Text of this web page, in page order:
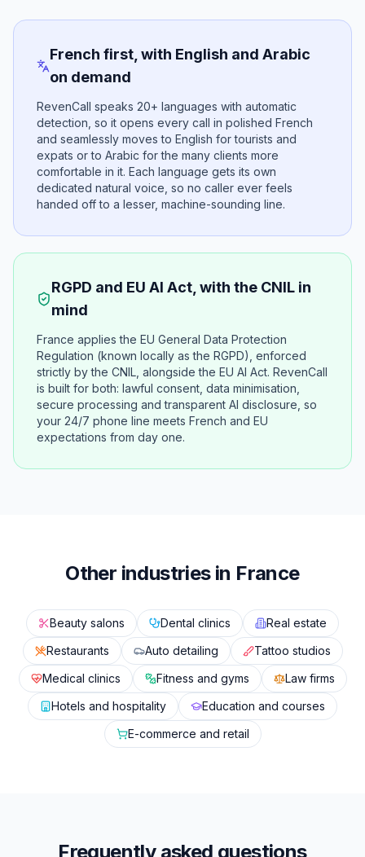
French first, with English and Arabic
on demand
RevenCall speaks 20+ languages with automatic
detection, so it opens every call in polished French
and seamlessly moves to English for tourists and
expats or to Arabic for the many clients more
comfortable in it. Each language gets its own
dedicated natural voice, so no caller ever feels
handed off to a lesser, machine-sounding line.
RGPD and EU AI Act, with the CNIL in
mind
France applies the EU General Data Protection
Regulation (known locally as the RGPD), enforced
strictly by the CNIL, alongside the EU AI Act. RevenCall
is built for both: lawful consent, data minimisation,
secure processing and transparent AI disclosure, so
your 24/7 phone line meets French and EU
expectations from day one.
Other industries in France
Beauty salons Dental clinics
Real estate
Restaurants
Auto detailing
Tattoo studios
Medical clinics
Fitness and gyms
Law firms
Hotels and hospitality
Education and courses
E-commerce and retail
Frequently asked questions